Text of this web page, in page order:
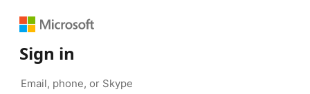
Sign in